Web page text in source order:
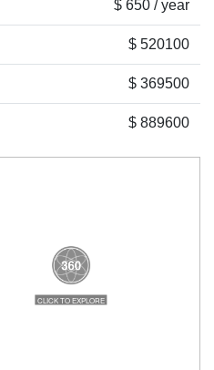
$ 650 / year
$ 520100
$ 369500
$ 889600